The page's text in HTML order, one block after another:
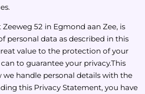
52 in Egmond aan Zee, is
personal data as described in this
value to the protection of your
to guarantee your privacy.This
handle personal details with the
this Privacy Statement, you have